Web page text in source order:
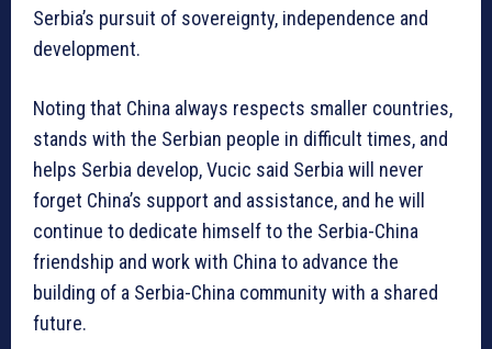
Serbia’s pursuit of sovereignty, independence and
development.
Noting that China always respects smaller countries,
stands with the Serbian people in difficult times, and
helps Serbia develop, Vucic said Serbia will never
forget China’s support and assistance, and he will
continue to dedicate himself to the Serbia-China
friendship and work with China to advance the
building of a Serbia-China community with a shared
future.